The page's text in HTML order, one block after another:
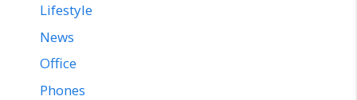
Lifestyle
News
Office
Phones